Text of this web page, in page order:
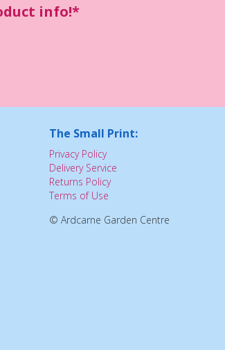
info!*
The Small Print:
Privacy Policy
Delivery Service
Returns Policy
Terms of Use
© Ardcarne Garden Centre